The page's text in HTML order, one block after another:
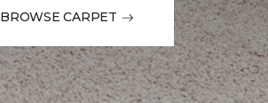
BROWSE CARPET